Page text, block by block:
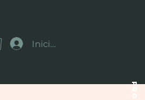
Iniciar sesión